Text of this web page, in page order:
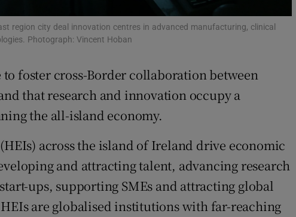
Subscriber Rewards
Competitions
Newsletters
region city deal innovation centres in advanced manufacturing, clinical
Photograph: Vincent Hoban
foster cross-Border collaboration between
that research and innovation occupy a
the all-island economy.
across the island of Ireland drive economic
and attracting talent, advancing research
ups, supporting SMEs and attracting global
are globalised institutions with far-reaching